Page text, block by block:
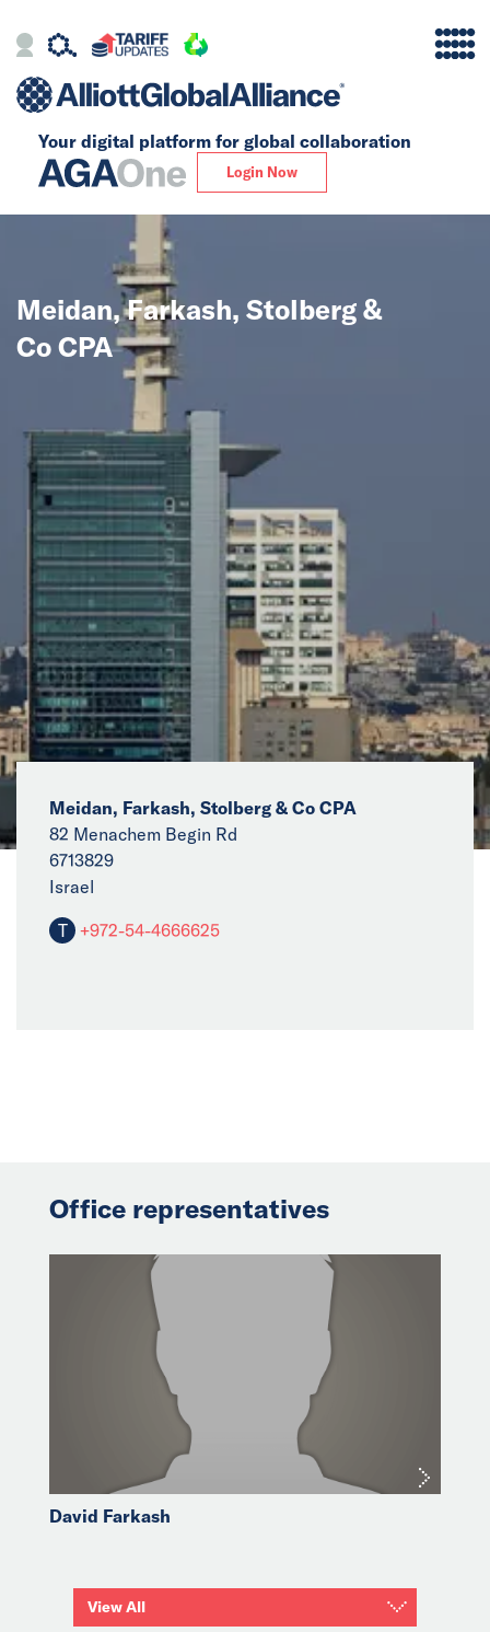
Your digital platform for global collaboration
Login Now
Alliance
Our Story
Global
Solutions
Insights
News
Events
Collaborators
Contact
Meidan, Farkash, Stolberg &
Co CPA
Meidan, Farkash, Stolberg & Co CPA
82 Menachem Begin Rd
6713829
Israel
T +972-54-4666625
Office representatives
David Farkash
View All